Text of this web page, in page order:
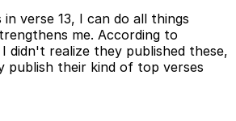
verse 13, I can do all things
me. According to
didn't realize they published these,
publish their kind of top verses